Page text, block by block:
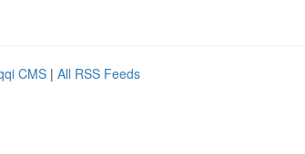
CMS | All RSS Feeds